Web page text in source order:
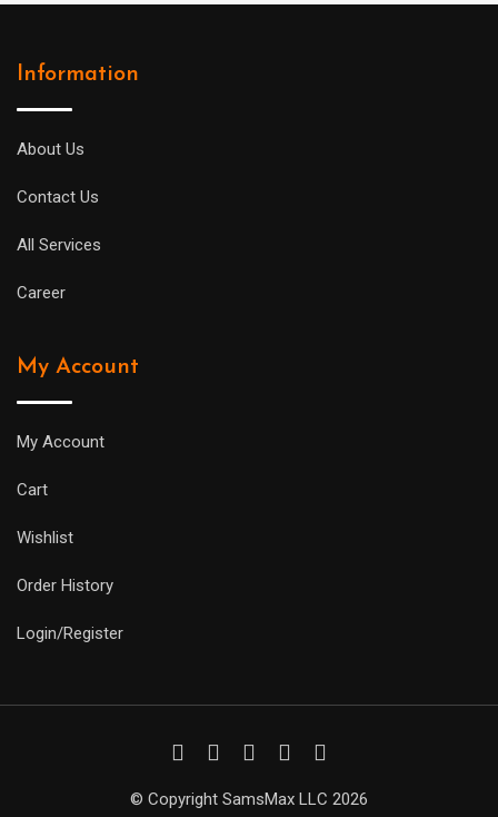
Information
About Us
Contact Us
All Services
Career
My Account
My Account
Cart
Wishlist
Order History
Login/Register
© Copyright SamsMax LLC 2026